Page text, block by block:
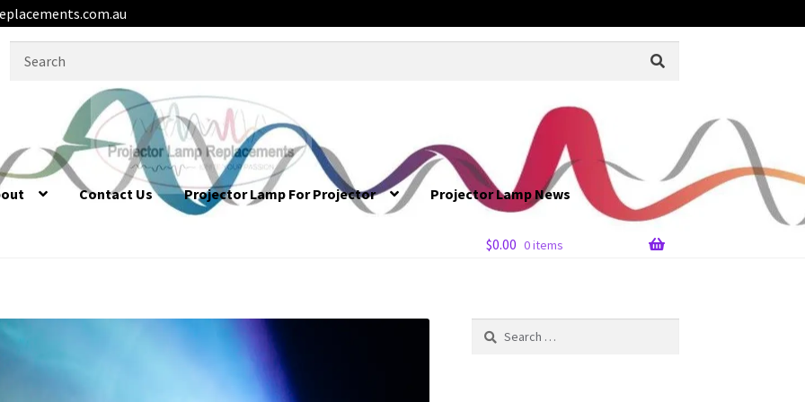
Contact Us Projector Lamp For Projector
Projector Lamp News
$0.00 0 items
Asked Questions
Search